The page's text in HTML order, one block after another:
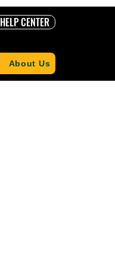
HELP CENTER
About Us